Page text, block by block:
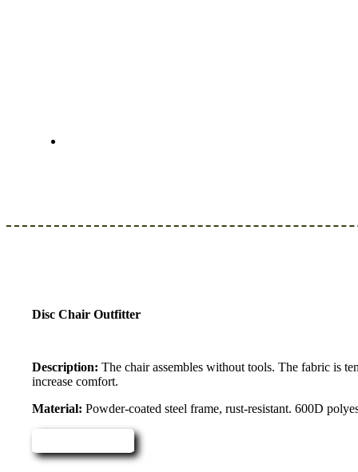
Disc Chair Outfitter
Description: The chair assembles without tools. The fabric is
increase comfort.
Material: Powder-coated steel frame, rust-resistant. 600D